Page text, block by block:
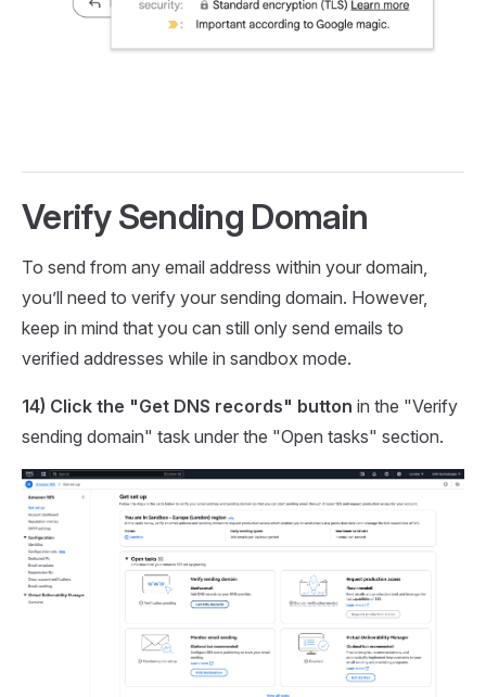
Verify Sending Domain
To send from any email address within your domain,
you’ll need to verify your sending domain. However,
keep in mind that you can still only send emails to
verified addresses while in sandbox mode.
14) Click the "Get DNS records" button in the "Verify
sending domain" task under the "Open tasks" section.